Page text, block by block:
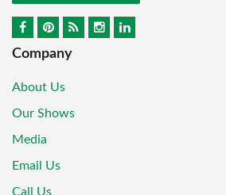
Company
About Us
Our Shows
Media
Email Us
Call Us